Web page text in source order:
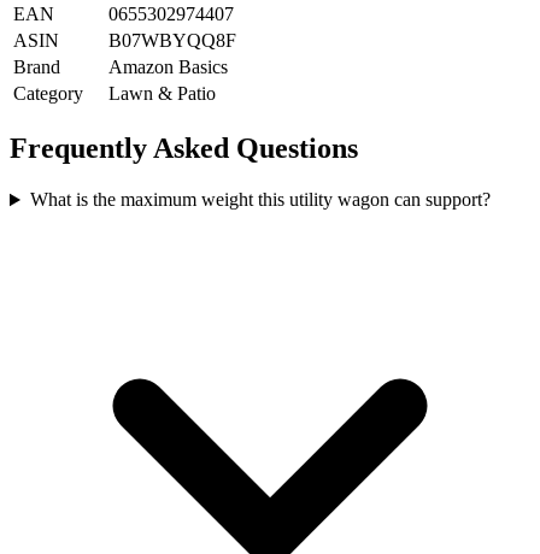
EAN
0655302974407
ASIN
B07WBYQQ8F
Brand
Amazon Basics
Category
Lawn & Patio
Frequently Asked Questions
What is the maximum weight this utility wagon can support?